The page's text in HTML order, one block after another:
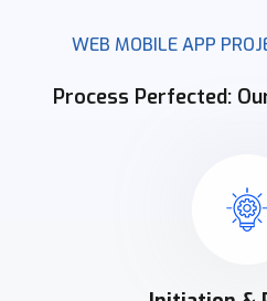
WEB MOBILE APP
Process Perfected: